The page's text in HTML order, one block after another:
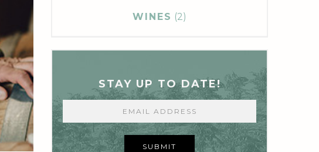
WINES (2)
STAY UP TO DATE!
SUBMIT